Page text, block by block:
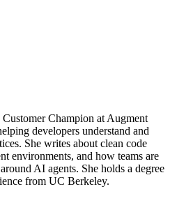
Champion at Augment
developers understand and
She writes about clean code
environments, and how teams are
AI agents. She holds a degree
from UC Berkeley.